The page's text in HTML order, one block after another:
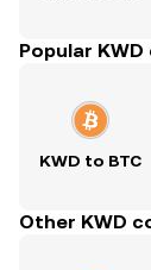
Popular
KWD to BTC
Other KWD